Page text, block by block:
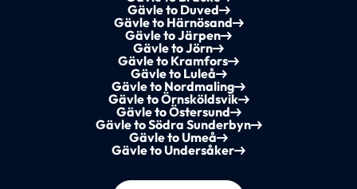
Gävle to Duved
Gävle to Härnösand
Gävle to Järpen
Gävle to Jörn
Gävle to Kramfors
Gävle to Luleå
Gävle to Nordmaling
Gävle to Örnsköldsvik
Gävle to Östersund
Gävle to Södra Sunderbyn
Gävle to Umeå
Gävle to Undersåker